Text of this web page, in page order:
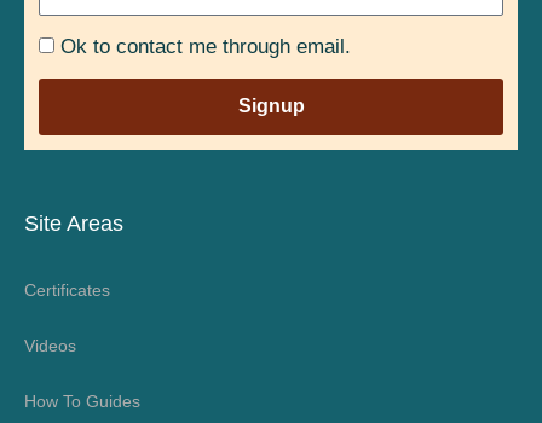
Ok to contact me through email.
Signup
Site Areas
Certificates
Videos
How To Guides